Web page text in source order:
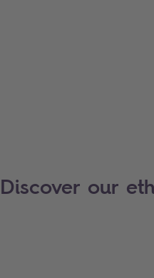
Discover our